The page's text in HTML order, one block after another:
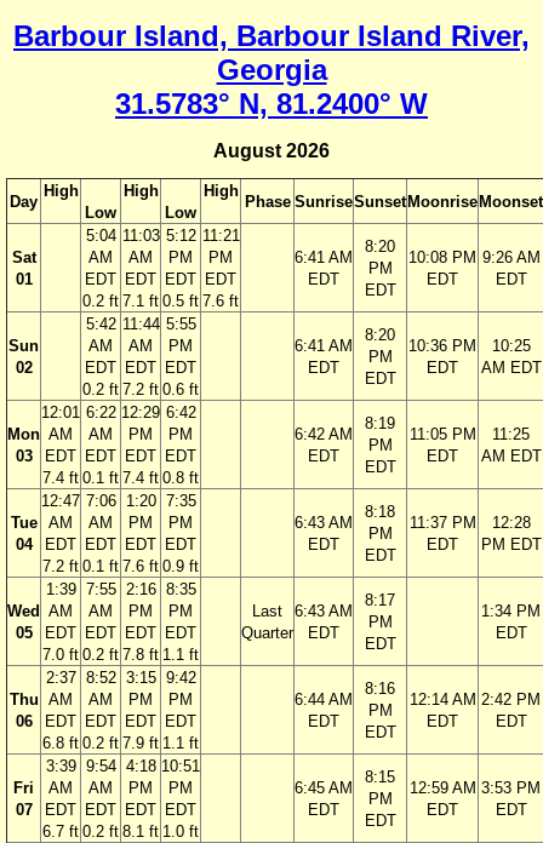
Barbour Island, Barbour Island River,
Georgia
31.5783° N, 81.2400° W
August 2026
Day
High
Low
High
Low
High
Phase SunriseSunset Moonrise Moonset
Sat
01
5:04
AM
EDT
0.2 ft
11:03
AM
EDT
7.1 ft
5:12
PM
EDT
0.5 ft
11:21
PM
EDT
7.6 ft
6:41 AM
EDT
8:20
PM
EDT
10:08 PM
EDT
9:26 AM
EDT
Sun
02
5:42
AM
EDT
0.2 ft
11:44
AM
EDT
7.2 ft
5:55
PM
EDT
0.6 ft
6:41 AM
EDT
8:20
PM
EDT
10:36 PM
EDT
10:25
AM EDT
Mon
03
12:01
AM
EDT
7.4 ft
6:22
AM
EDT
0.1 ft
12:29
PM
EDT
7.4 ft
6:42
PM
EDT
0.8 ft
6:42 AM
EDT
8:19
PM
EDT
11:05 PM
EDT
11:25
AM EDT
Tue
04
12:47
AM
EDT
7.2 ft
7:06
AM
EDT
0.1 ft
1:20
PM
EDT
7.6 ft
7:35
PM
EDT
0.9 ft
6:43 AM
EDT
8:18
PM
EDT
11:37 PM
EDT
12:28
PM EDT
Wed
05
1:39
AM
EDT
7.0 ft
7:55
AM
EDT
0.2 ft
2:16
PM
EDT
7.8 ft
8:35
PM
EDT
1.1 ft
Last
Quarter
6:43 AM
EDT
8:17
PM
EDT
1:34 PM
EDT
Thu
06
2:37
AM
EDT
6.8 ft
8:52
AM
EDT
0.2 ft
3:15
PM
EDT
7.9 ft
9:42
PM
EDT
1.1 ft
6:44 AM
EDT
8:16
PM
EDT
12:14 AM
EDT
2:42 PM
EDT
Fri
07
3:39
AM
EDT
6.7 ft
9:54
AM
EDT
0.2 ft
4:18
PM
EDT
8.1 ft
10:51
PM
EDT
1.0 ft
6:45 AM
EDT
8:15
PM
EDT
12:59 AM
EDT
3:53 PM
EDT